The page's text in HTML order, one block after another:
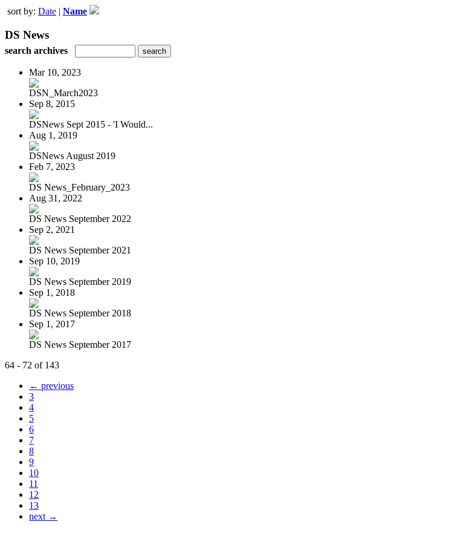
sort by: Date | Name
DS News
search archives
Mar 10, 2023
DSN_March2023
Sep 8, 2015
DSNews Sept 2015 - 'I Would...
Aug 1, 2019
DSNews August 2019
Feb 7, 2023
DS News_February_2023
Aug 31, 2022
DS News September 2022
Sep 2, 2021
DS News September 2021
Sep 10, 2019
DS News September 2019
Sep 1, 2018
DS News September 2018
Sep 1, 2017
DS News September 2017
64 - 72 of 143
← previous
3
4
5
6
7
8
9
10
11
12
13
next →